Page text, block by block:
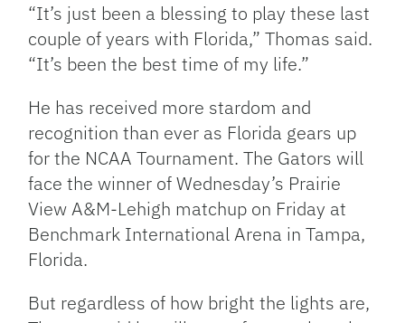
“It’s just been a blessing to play these last
couple of years with Florida,” Thomas said.
“It’s been the best time of my life.”
He has received more stardom and
recognition than ever as Florida gears up
for the NCAA Tournament. The Gators will
face the winner of Wednesday’s Prairie
View A&M-Lehigh matchup on Friday at
Benchmark International Arena in Tampa,
Florida.
But regardless of how bright the lights are,